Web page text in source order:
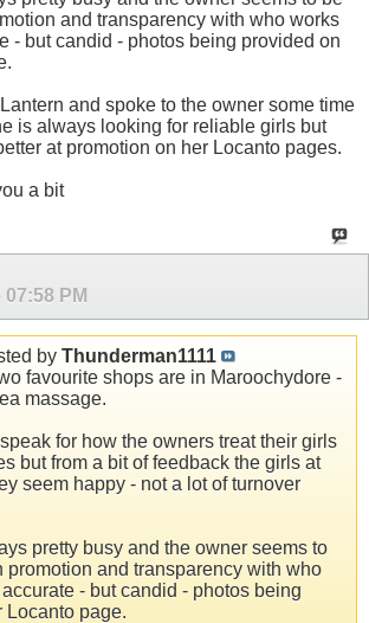
and transparency with who works
- but candid - photos being provided on
and spoke to the owner some time
is always looking for reliable girls but
at promotion on her Locanto pages.
a bit
07:58 PM
by Thunderman1111
favourite shops are in Maroochydore -
massage.
for how the owners treat their girls
but from a bit of feedback the girls at
seem happy - not a lot of turnover
pretty busy and the owner seems to
promotion and transparency with who
- but candid - photos being
Locanto page.